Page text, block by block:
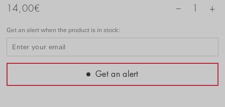
14,00€ – +
Get an alert when the product is in stock:
Get an alert